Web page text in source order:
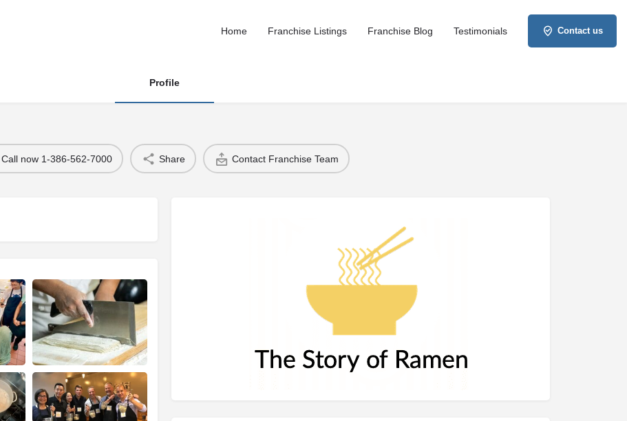
Home Franchise Listings Franchise Blog Testimonials Contact us
Profile
Call now 1-386-562-7000 Share Contact Franchise Team